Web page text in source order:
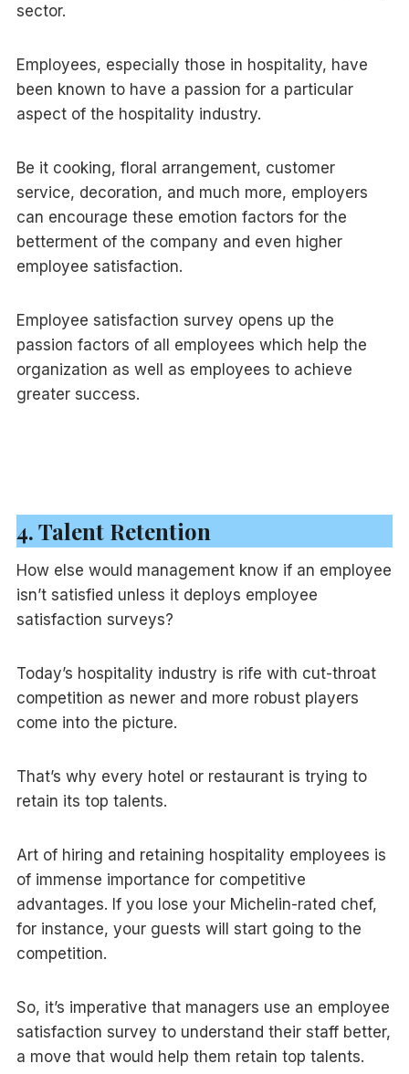
sector.
Employees, especially those in hospitality, have
been known to have a passion for a particular
aspect of the hospitality industry.
Be it cooking, floral arrangement, customer
service, decoration, and much more, employers
can encourage these emotion factors for the
betterment of the company and even higher
employee satisfaction.
Employee satisfaction survey opens up the
passion factors of all employees which help the
organization as well as employees to achieve
greater success.
4. Talent Retention
How else would management know if an employee
isn’t satisfied unless it deploys employee
satisfaction surveys?
Today’s hospitality industry is rife with cut-throat
competition as newer and more robust players
come into the picture.
That’s why every hotel or restaurant is trying to
retain its top talents.
Art of hiring and retaining hospitality employees is
of immense importance for competitive
advantages. If you lose your Michelin-rated chef,
for instance, your guests will start going to the
competition.
So, it’s imperative that managers use an employee
satisfaction survey to understand their staff better,
a move that would help them retain top talents.